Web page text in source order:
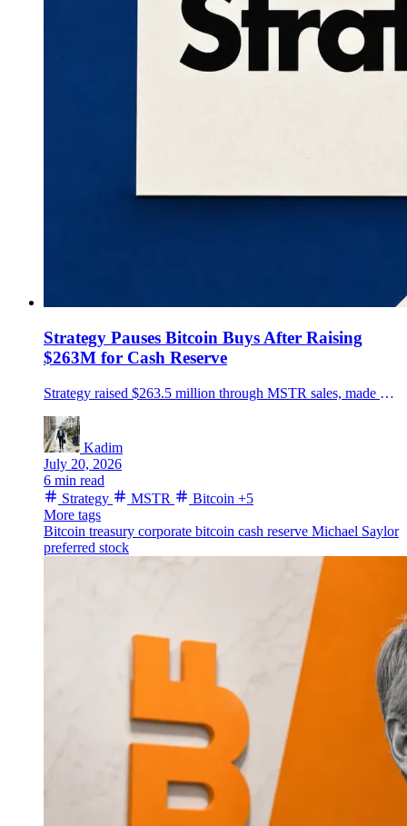
Strategy Pauses Bitcoin Buys After Raising
$263M for Cash Reserve
Strategy raised $263.5 million through MSTR sales, made no Bitcoin purchases and reported a $3.225 billion cash reserve in a July 20 filing.
Kadim
July 20, 2026
6 min read
Strategy
MSTR Bitcoin +5
More tags
Bitcoin treasury corporate bitcoin cash reserve Michael Saylor
preferred stock